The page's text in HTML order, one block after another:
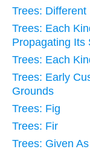
Trees:
Trees: Each
Propagating Its
Trees: Each
Trees: Early
Grounds
Trees: Fig
Trees: Fir
Trees: Given